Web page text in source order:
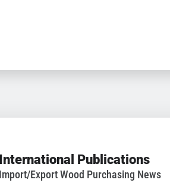
International Publications
Import/Export Wood Purchasing News